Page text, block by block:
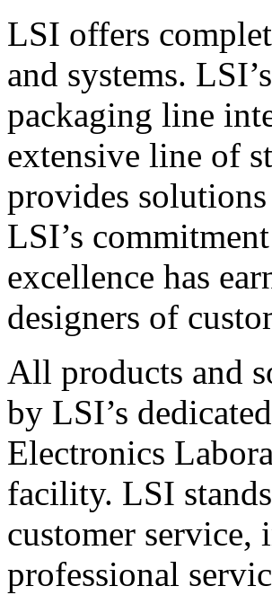
LSI offers
and systems.
packaging line
extensive line of
provides
LSI’s
excellence has
designers of
All products and
by LSI’s
Electronics
facility. LSI
customer
professional